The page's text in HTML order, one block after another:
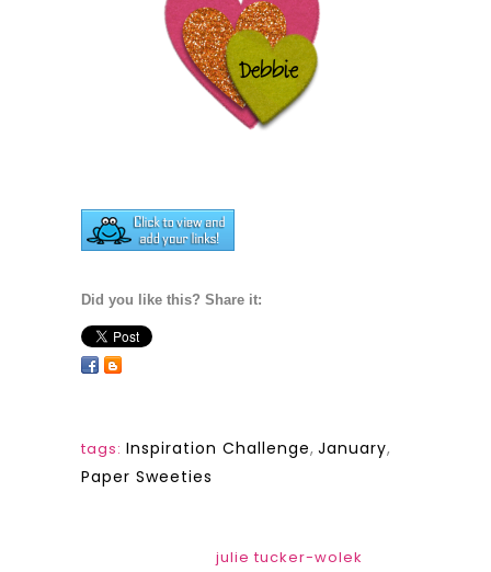
Did you like this? Share it:
tags: Inspiration Challenge, January,
Paper Sweeties
julie tucker-wolek